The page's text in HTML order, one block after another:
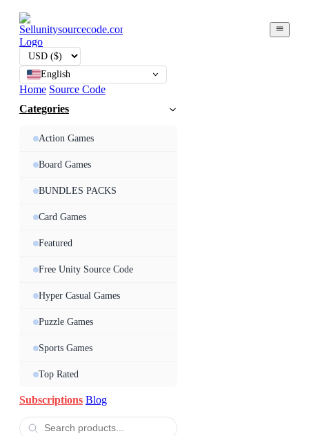
English
Home Source Code
Categories
Action Games
Board Games
BUNDLES PACKS
Card Games
Featured
Free Unity Source Code
Hyper Casual Games
Puzzle Games
Sports Games
Top Rated
Subscriptions Blog